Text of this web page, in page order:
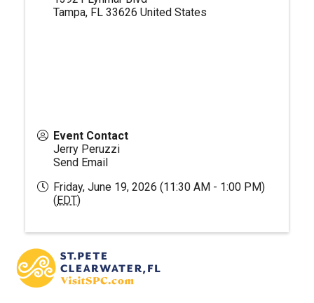
Tampa, FL 33626 United States
Event Contact
Jerry Peruzzi
Send Email
Friday, June 19, 2026 (11:30 AM - 1:00 PM)
(EDT)